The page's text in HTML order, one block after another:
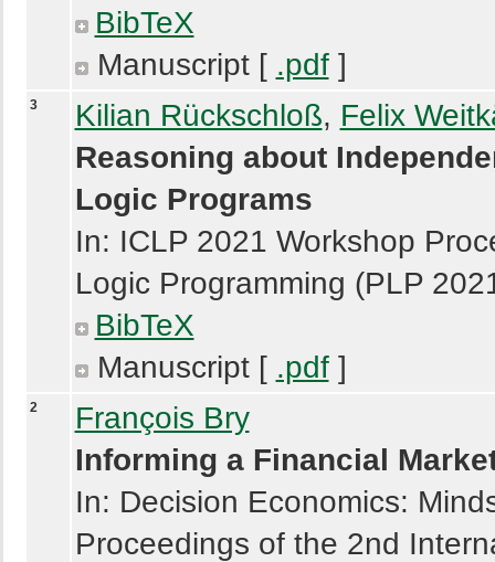
BibTeX
Manuscript [ .pdf]
3 Kilian Rückschloß, Felix
Reasoning about
Logic Programs
In: ICLP 2021 Workshop
Logic Programming (PLP
BibTeX
Manuscript [ .pdf]
2
François Bry
Informing a Financial
In: Decision Economics:
Proceedings of the 2nd